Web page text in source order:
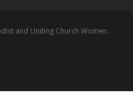
and Uniting Church Women.